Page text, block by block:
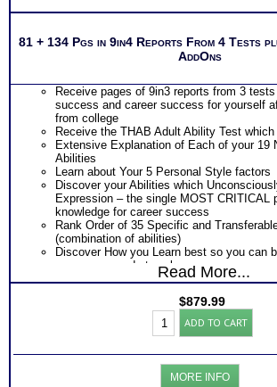
81 + 134 Pgs in 9in4 Reports From 4 Tests
AddOns
Receive pages of 9in3 reports from 3
success and career success for yourself
from college
Receive the THAB Adult Ability Test
Extensive Explanation of Each of your 19
Abilities
Learn about Your 5 Personal Style factors
Discover your Abilities which
Expression – the single MOST CRITICAL
knowledge for career success
Rank Order of 35 Specific and
(combination of abilities)
Discover How you Learn best so you can
your career and at work
Discover your Ideal Work Environment,
others, and the audience you naturally
Receive the Industry’s Most Popular
Type Test reports which includes
Career fit information based on both your
Read More...
$879.99
Career
Success:
Platinum
Bundle
(Level
ADD TO CART
MORE INFO